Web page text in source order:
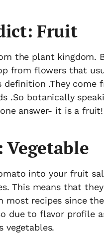
Fruit
the plant kingdom.
from flowers that
.They come
.So botanically
answer- it is a fruit!
into your fruit
This means that
most recipes since
due to flavor profile
vegetables.